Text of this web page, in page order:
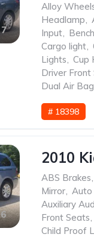
7
Alloy
Headlamp,
Input,
Cargo light,
Lights, Cup
Driver Front
Dual Air
# 18398
6
2010
ABS Brakes,
Mirror, Auto
Auxiliary
Front Seats,
Child Proof